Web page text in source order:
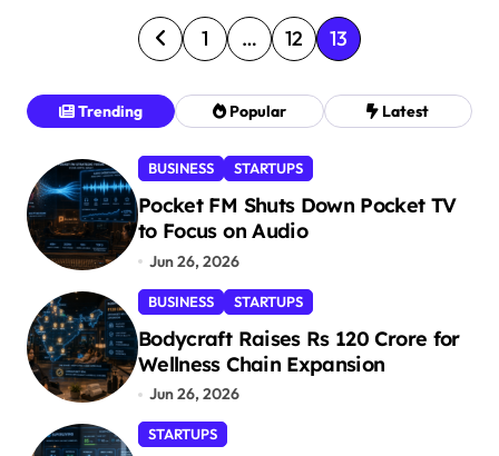
P
o
s
s
p
a
g
i
n
a
t
1 … 12 13
Trending Popular Latest
BUSINESS STARTUPS
Pocket FM Shuts Down Pocket TV
to Focus on Audio
Jun 26, 2026
BUSINESS STARTUPS
Bodycraft Raises Rs 120 Crore for
Wellness Chain Expansion
Jun 26, 2026
STARTUPS